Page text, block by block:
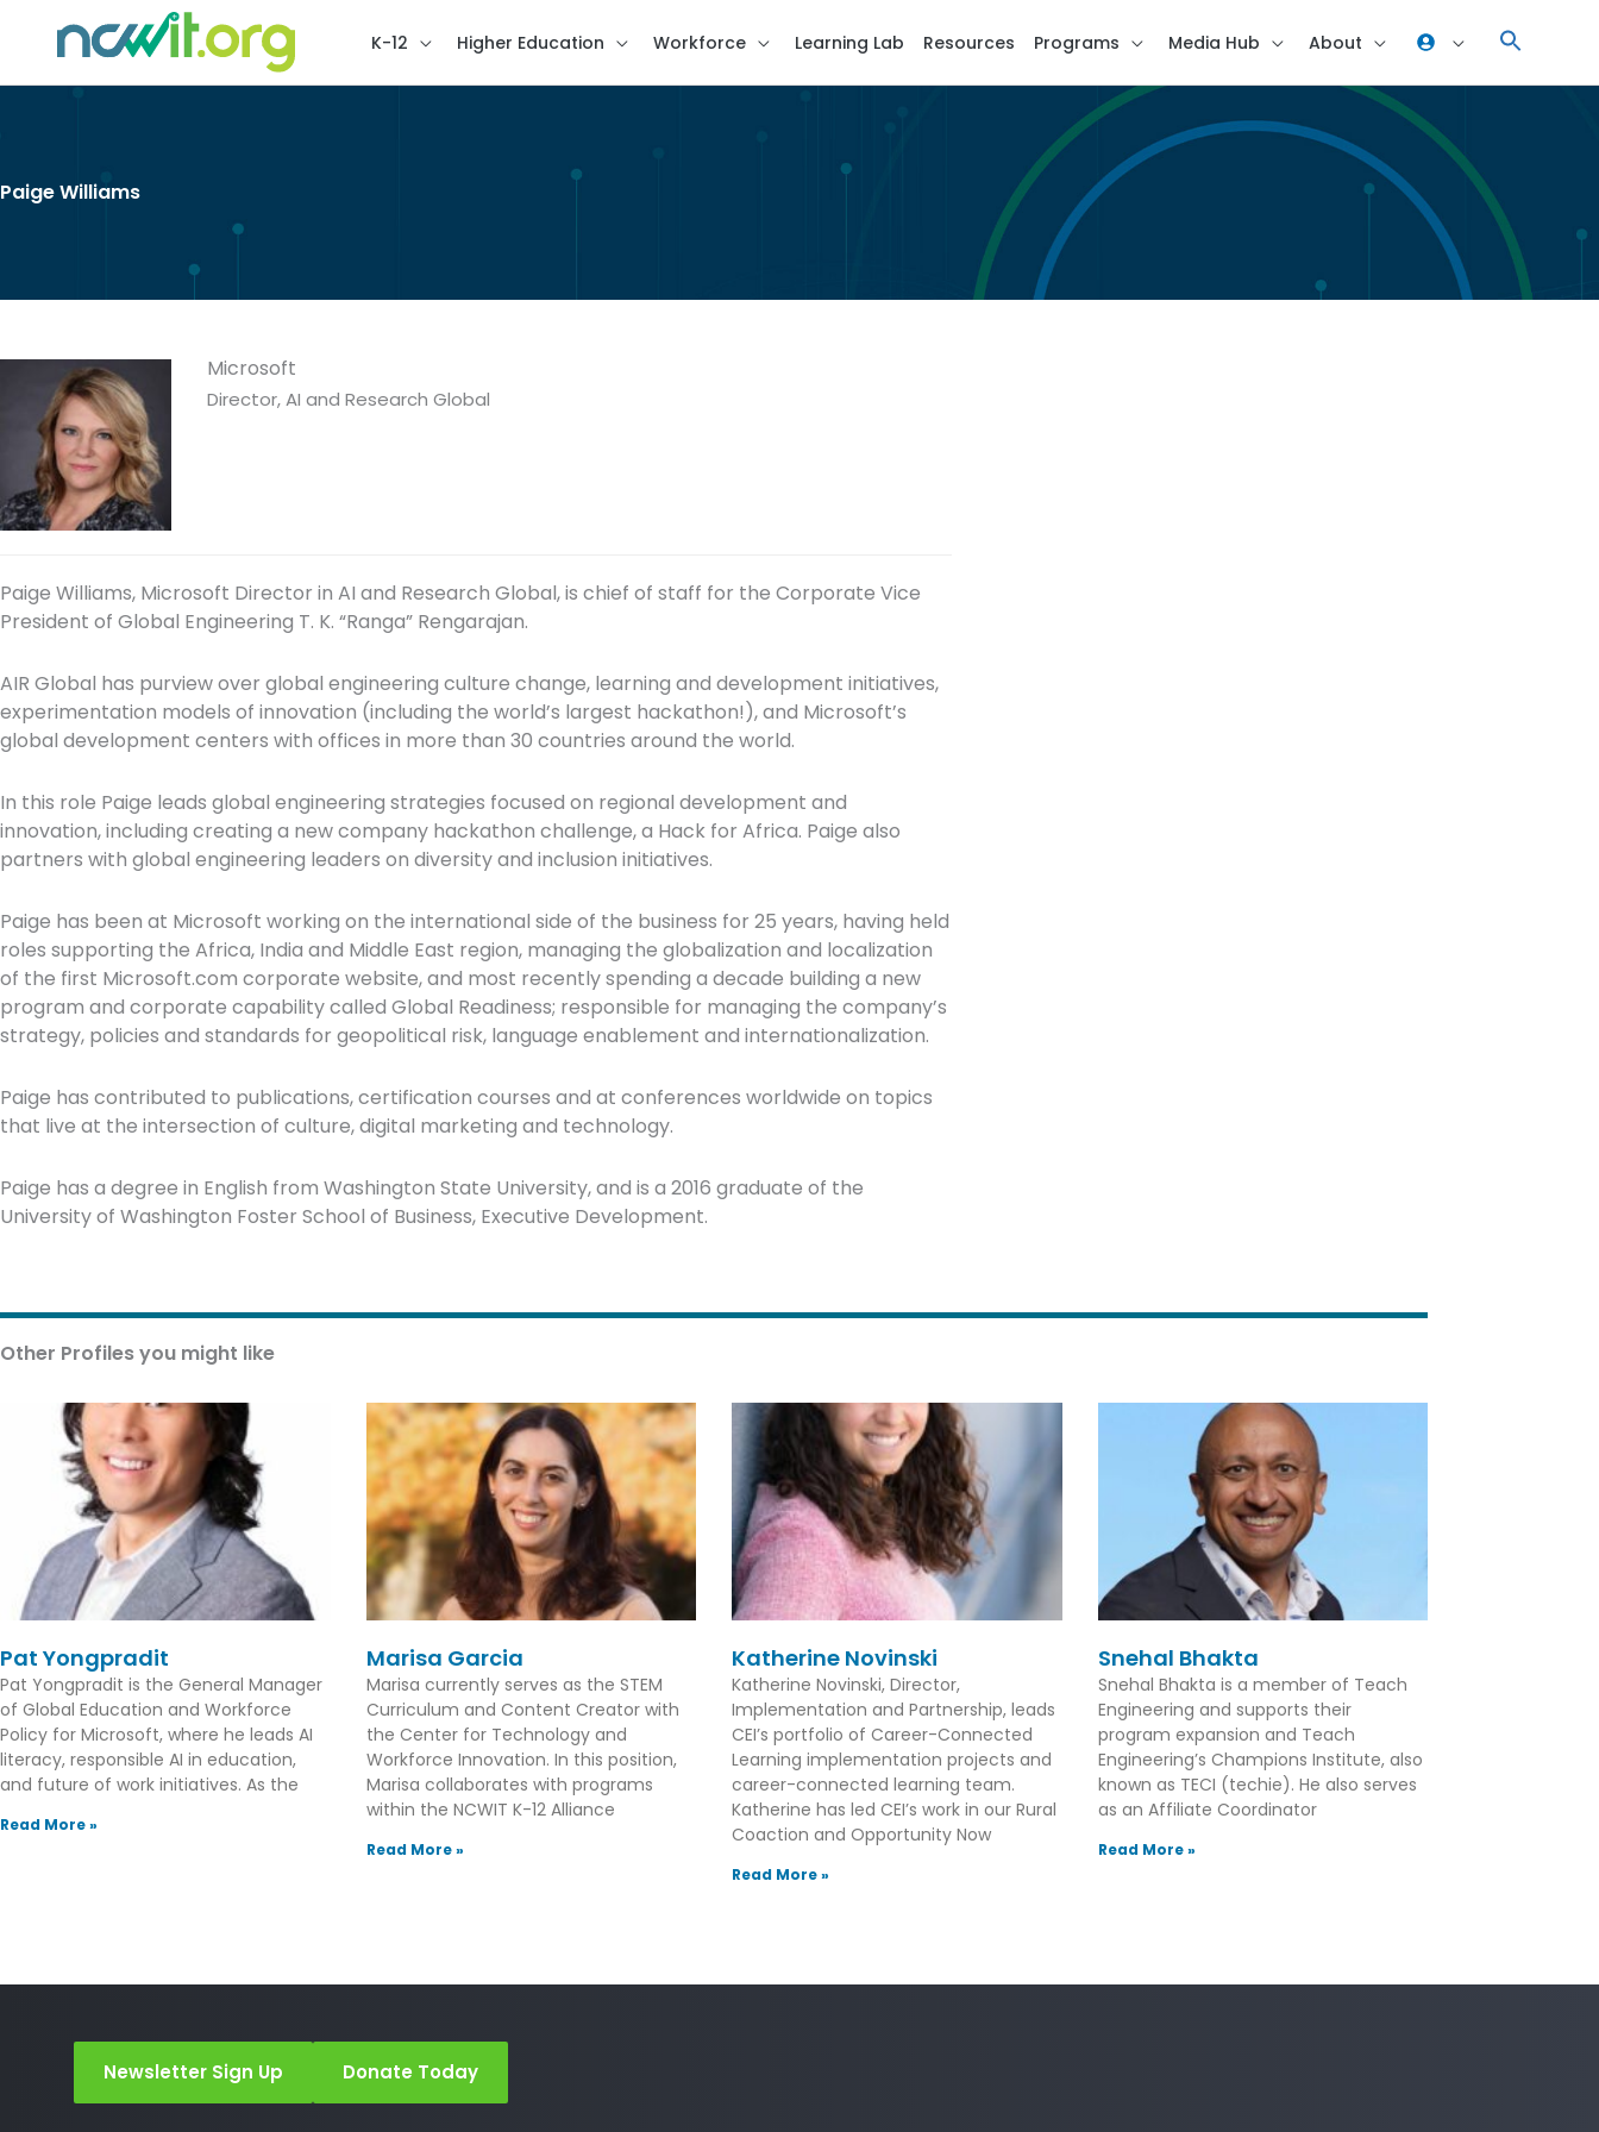
K-12 Higher Education Workforce Learning Lab Resources Programs Media Hub About
Paige Williams
Microsoft
Director, AI and Research Global
Paige Williams, Microsoft Director in AI and Research Global, is chief of staff for the Corporate Vice
President of Global Engineering T. K. “Ranga” Rengarajan.
AIR Global has purview over global engineering culture change, learning and development initiatives,
experimentation models of innovation (including the world’s largest hackathon!), and Microsoft’s
global development centers with offices in more than 30 countries around the world.
In this role Paige leads global engineering strategies focused on regional development and
innovation, including creating a new company hackathon challenge, a Hack for Africa. Paige also
partners with global engineering leaders on diversity and inclusion initiatives.
Paige has been at Microsoft working on the international side of the business for 25 years, having held
roles supporting the Africa, India and Middle East region, managing the globalization and localization
of the first Microsoft.com corporate website, and most recently spending a decade building a new
program and corporate capability called Global Readiness; responsible for managing the company’s
strategy, policies and standards for geopolitical risk, language enablement and internationalization.
Paige has contributed to publications, certification courses and at conferences worldwide on topics
that live at the intersection of culture, digital marketing and technology.
Paige has a degree in English from Washington State University, and is a 2016 graduate of the
University of Washington Foster School of Business, Executive Development.
Other Profiles you might like
Pat Yongpradit
Pat Yongpradit is the General Manager
of Global Education and Workforce
Policy for Microsoft, where he leads AI
literacy, responsible AI in education,
and future of work initiatives. As the
Read More »
Marisa Garcia
Marisa currently serves as the STEM
Curriculum and Content Creator with
the Center for Technology and
Workforce Innovation. In this position,
Marisa collaborates with programs
within the NCWIT K-12 Alliance
Read More »
Katherine Novinski
Katherine Novinski, Director,
Implementation and Partnership, leads
CEI’s portfolio of Career-Connected
Learning implementation projects and
career-connected learning team.
Katherine has led CEI’s work in our Rural
Coaction and Opportunity Now
Read More »
Snehal Bhakta
Snehal Bhakta is a member of Teach
Engineering and supports their
program expansion and Teach
Engineering’s Champions Institute, also
known as TECI (techie). He also serves
as an Affiliate Coordinator
Read More »
Newsletter Sign Up Donate Today